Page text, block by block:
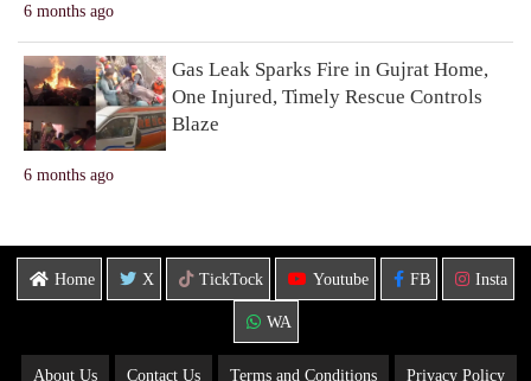
6 months ago
6 months ago
Gas Leak Sparks Fire in Gujrat Home,
One Injured, Timely Rescue Controls
Blaze
Home X TickTock Youtube FB Insta
WA
About Us Contact Us Terms and Conditions Privacy Policy